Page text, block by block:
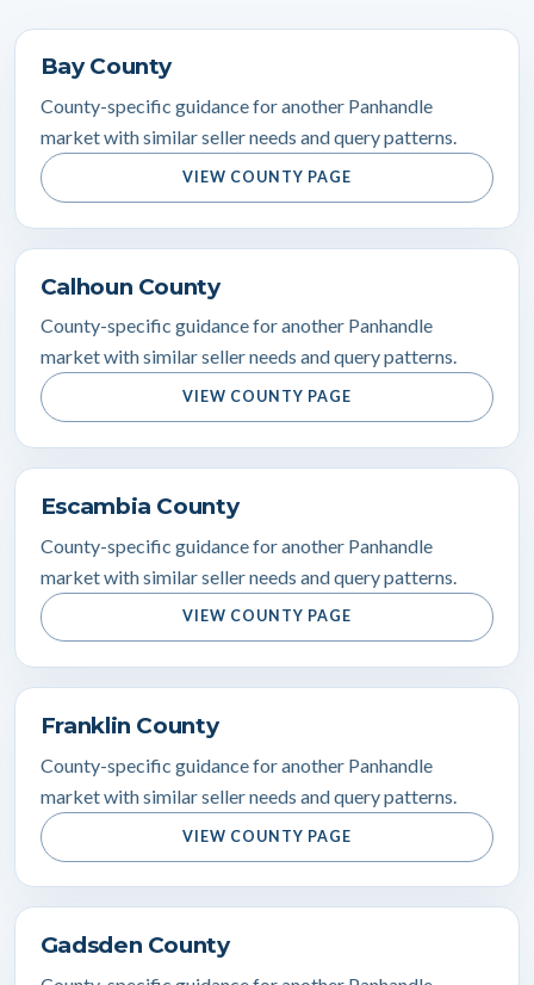
Bay County
County-specific guidance for another Panhandle
market with similar seller needs and query patterns.
VIEW COUNTY PAGE
Calhoun County
County-specific guidance for another Panhandle
market with similar seller needs and query patterns.
VIEW COUNTY PAGE
Escambia County
County-specific guidance for another Panhandle
market with similar seller needs and query patterns.
VIEW COUNTY PAGE
Franklin County
County-specific guidance for another Panhandle
market with similar seller needs and query patterns.
VIEW COUNTY PAGE
Gadsden County